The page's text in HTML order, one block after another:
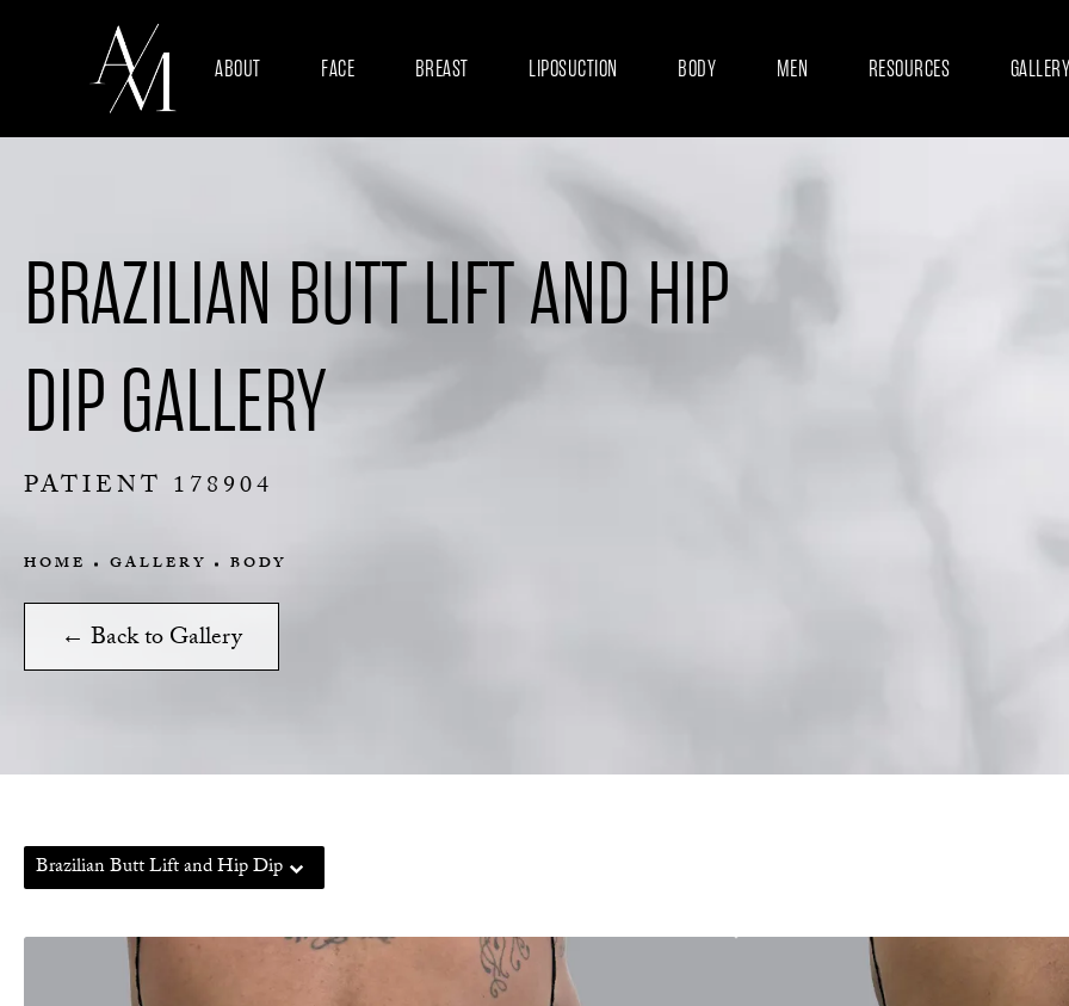
ABOUT FACE BREAST LIPOSUCTION BODY MEN RESOURCES
BRAZILIAN BUTT LIFT AND HIP
DIP GALLERY
PATIENT 178904
HOME GALLERY BODY
← Back to Gallery
Brazilian Butt Lift and Hip Dip